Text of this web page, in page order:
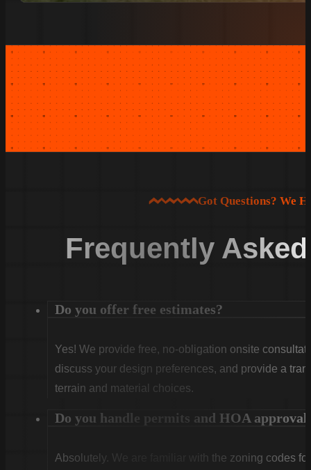
Got Questions? We
Frequently
Do you offer free estimates?
Yes! We provide free, no-obligation onsite
discuss your design preferences, and provide a
terrain and material choices.
Do you handle permits and HOA
Absolutely. We are familiar with the zoning codes